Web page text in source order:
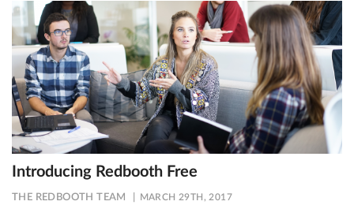
Introducing Redbooth Free
THE REDBOOTH TEAM MARCH 29TH, 2017